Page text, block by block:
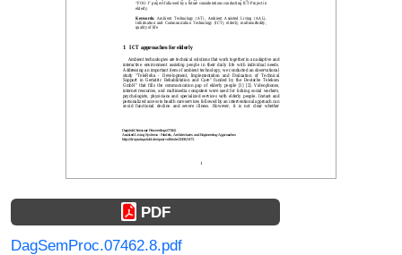
PDF
DagSemProc.07462.8.pdf